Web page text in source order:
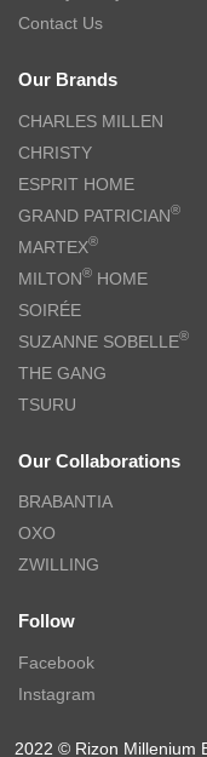
Contact Us
Our Brands
CHARLES MILLEN
CHRISTY
ESPRIT HOME
GRAND PATRICIAN®
MARTEX®
MILTON® HOME
SOIRÉE
SUZANNE SOBELLE®
THE GANG
TSURU
Our Collaborations
BRABANTIA
OXO
ZWILLING
Follow
Facebook
Instagram
2022 © Rizon Millenium